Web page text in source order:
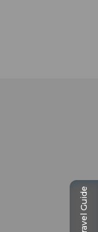
Travel Guide